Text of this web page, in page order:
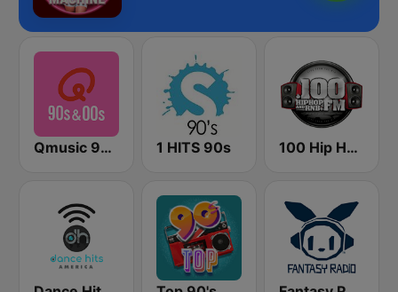
Qmusic 90's & 00's 1 HITS 90s 100 Hip Hop and RNB FM